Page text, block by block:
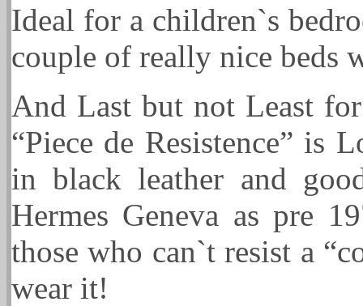
Ideal for a children`s
couple of really nice beds
And Last but not Least
“Piece de Resistence” is
in black leather and
Hermes Geneva as pre
those who can`t resist a
wear it!